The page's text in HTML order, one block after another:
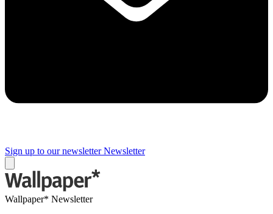
Sign up to our newsletter Newsletter
Wallpaper* Newsletter